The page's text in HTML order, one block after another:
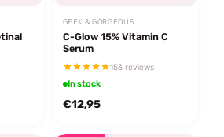
GEEK & GORGEOUS
C-Glow 15% Vitamin C
Serum
153 reviews
In stock
€12,95